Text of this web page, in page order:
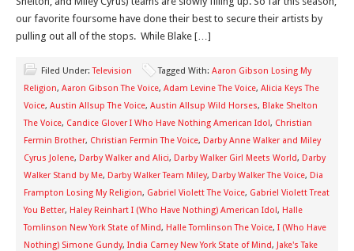
our favorite foursome have done their best to secure their artists by
pulling out all of the stops. While Blake […]
Filed Under:Television Tagged With: Aaron Gibson Losing My
Religion, Aaron Gibson The Voice, Adam Levine The Voice, Alicia Keys The
Voice, Austin Allsup The Voice, Austin Allsup Wild Horses, Blake Shelton
The Voice, Candice Glover I Who Have Nothing American Idol, Christian
Fermin Brother, Christian Fermin The Voice, Darby Anne Walker and Miley
Cyrus Jolene, Darby Walker and Alici, Darby Walker Girl Meets World, Darby
Walker Stand by Me, Darby Walker Team Miley, Darby Walker The Voice, Dia
Frampton Losing My Religion, Gabriel Violett The Voice, Gabriel Violett Treat
You Better, Haley Reinhart I (Who Have Nothing) American Idol, Halle
Tomlinson New York State of Mind, Halle Tomlinson The Voice, I (Who Have
Nothing) Simone Gundy, India Carney New York State of Mind, Jake's Take